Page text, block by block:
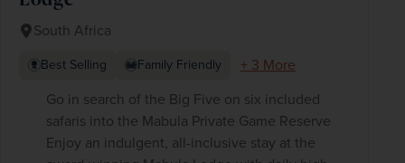
South Africa
Best Selling Family Friendly
+ 3 More
Go in search of the Big Five on six included
safaris into the Mabula Private Game Reserve
Enjoy an indulgent, all-inclusive stay at the